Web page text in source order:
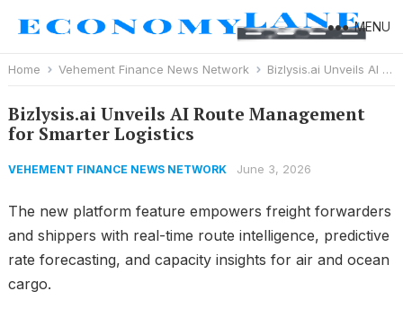
MENU
Home Vehement Finance News Network Bizlysis.ai Unveils AI Route Management for Smarter Logistics
Bizlysis.ai Unveils AI Route Management
for Smarter Logistics
VEHEMENT FINANCE NEWS NETWORK June 3, 2026
The new platform feature empowers freight forwarders
and shippers with real-time route intelligence, predictive
rate forecasting, and capacity insights for air and ocean
cargo.